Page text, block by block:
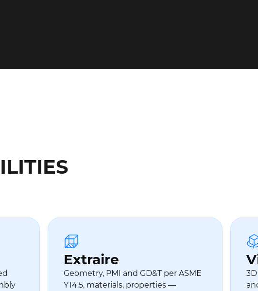
Extraire
Geometry, PMI and GD&T per ASME
Y14.5, materials, properties —